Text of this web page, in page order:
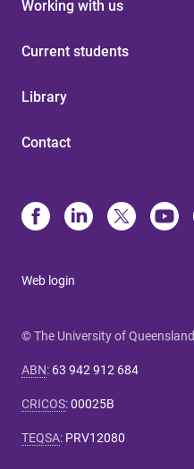
Working with us
Current students
Library
Contact
Web login
© The University of Queensland
ABN: 63 942 912 684
CRICOS:00025B
TEQSA: PRV12080